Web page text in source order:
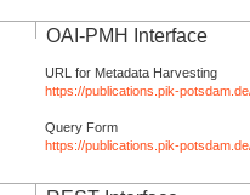
OAI-PMH Interface
URL for Metadata Harvesting
https://publications.pik-
Query Form
https://publications.pik-